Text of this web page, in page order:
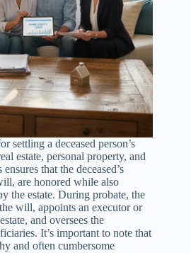
settling a deceased person’s
estate, personal property, and
that the deceased’s
are honored while also
the estate. During probate, the
will, appoints an executor or
and oversees the
It’s important to note that
and often cumbersome